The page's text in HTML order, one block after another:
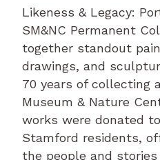
Likeness & Legacy:
SM&NC Permanent
together standout
drawings, and
70 years of collecting
Museum & Nature
works were donated
Stamford residents,
the people and